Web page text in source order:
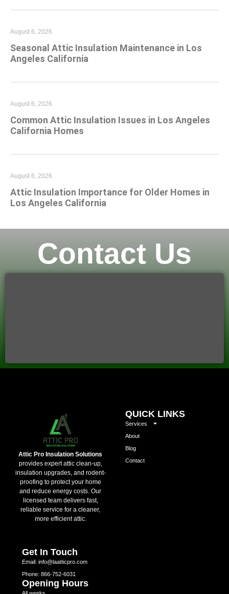
Seasonal Attic Insulation Maintenance in Los
Angeles California
August 6, 2026
Common Attic Insulation Issues in Los Angeles
California Homes
August 6, 2026
Attic Insulation Importance for Older Homes in
Los Angeles California
August 6, 2026
Contact Us
Attic Pro Insulation Solutions
provides expert attic clean-up,
insulation upgrades, and rodent-
proofing to protect your home
and reduce energy costs. Our
licensed team delivers fast,
reliable service for a cleaner,
more efficient attic.
QUICK LINKS
Services
About
Blog
Contact
Get In Touch
Email: info@laatticpro.com
Phone: 866-752-6031
Opening Hours